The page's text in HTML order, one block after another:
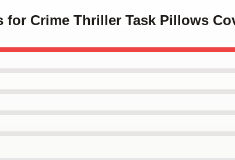
for Crime Thriller Task Pillows